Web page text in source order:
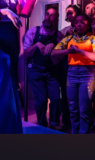
End
West End
Lion King